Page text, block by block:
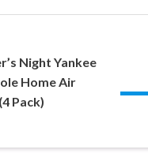
Night Yankee
Home Air
Pack)